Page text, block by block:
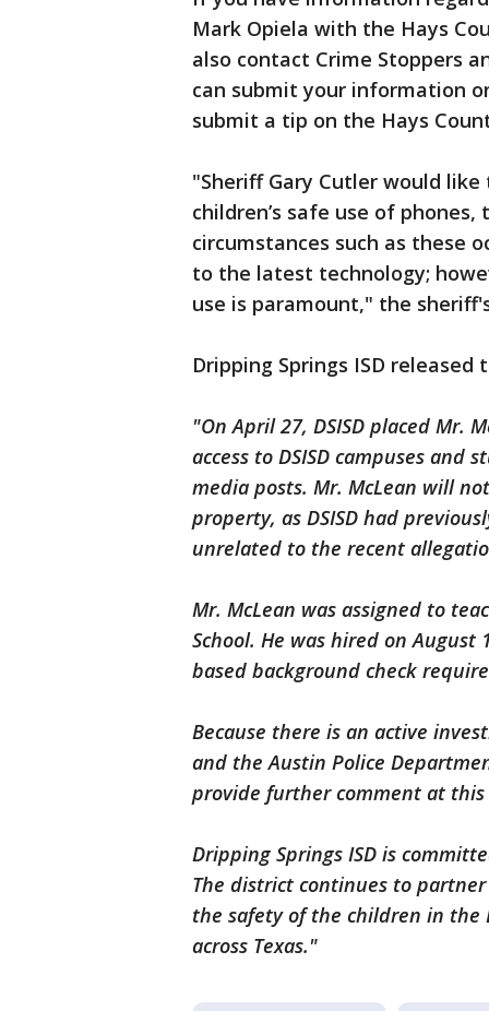
Mark Opiela with the Hays
also contact Crime Stoppers
can submit your information
submit a tip on the Hays
"Sheriff Gary Cutler would
children’s safe use of
circumstances such as these
to the latest technology;
use is paramount," the
Dripping Springs ISD
"On April 27, DSISD placed Mr.
access to DSISD campuses
media posts. Mr. McLean will
property, as DSISD had
unrelated to the recent
Mr. McLean was assigned to
School. He was hired on
based background check
Because there is an active
and the Austin Police
provide further comment at
Dripping Springs ISD is
The district continues to
the safety of the children in the
across Texas."